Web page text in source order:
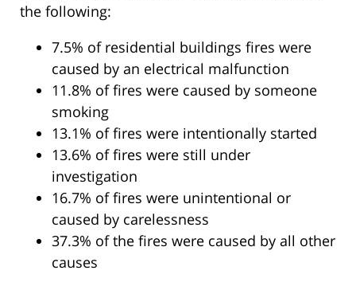
the following:
7.5% of residential buildings fires were
caused by an electrical malfunction
11.8% of fires were caused by someone
smoking
13.1% of fires were intentionally started
13.6% of fires were still under
investigation
16.7% of fires were unintentional or
caused by carelessness
37.3% of the fires were caused by all other
causes